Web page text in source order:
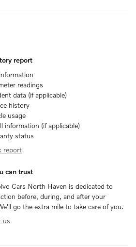
report
readings
data (if applicable)
history
usage
information (if applicable)
status
report
can trust
Cars North Haven is dedicated to
before, during, and after your
go the extra mile to take care of you.
us